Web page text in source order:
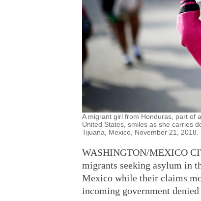
A migrant girl from Honduras, part of
United States, smiles as she carries
Tijuana, Mexico, November 21, 2018.
WASHINGTON/MEXICO
migrants seeking asylum in
Mexico while their claims
incoming government denied